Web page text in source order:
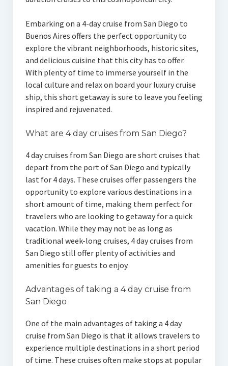
Embarking on a 4-day cruise from San Diego to
Buenos Aires offers the perfect opportunity to
explore the vibrant neighborhoods, historic sites,
and delicious cuisine that this city has to offer.
With plenty of time to immerse yourself in the
local culture and relax on board your luxury cruise
ship, this short getaway is sure to leave you feeling
inspired and rejuvenated.
What are 4 day cruises from San Diego?
4 day cruises from San Diego are short cruises that
depart from the port of San Diego and typically
last for 4 days. These cruises offer passengers the
opportunity to explore various destinations in a
short amount of time, making them perfect for
travelers who are looking to getaway for a quick
vacation. While they may not be as long as
traditional week-long cruises, 4 day cruises from
San Diego still offer plenty of activities and
amenities for guests to enjoy.
Advantages of taking a 4 day cruise from
San Diego
One of the main advantages of taking a 4 day
cruise from San Diego is that it allows travelers to
experience multiple destinations in a short period
of time. These cruises often make stops at popular